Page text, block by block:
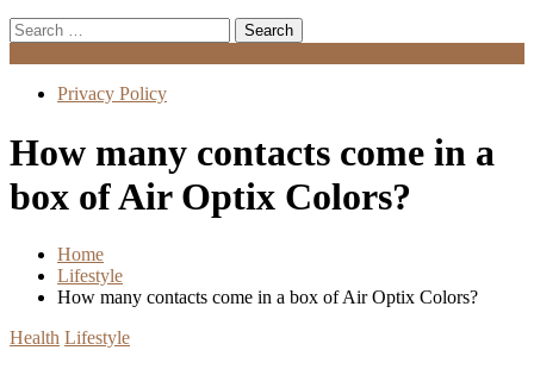
Search
for:
Privacy Policy
How many contacts come in a
box of Air Optix Colors?
Home
Lifestyle
How many contacts come in a box of Air Optix Colors?
Health Lifestyle